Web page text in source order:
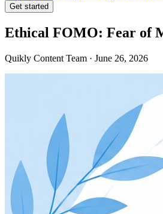
Get started
Ethical FOMO: Fear of
Quikly Content Team · June 26, 2026